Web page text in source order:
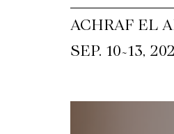
ACHRAF EL
SEP. 10~13,